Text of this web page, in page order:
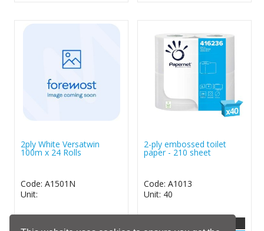
2ply White Versatwin
100m x 24 Rolls
Code: A1501N
Unit:
2-ply embossed toilet
paper - 210 sheet
Code: A1013
Unit: 40